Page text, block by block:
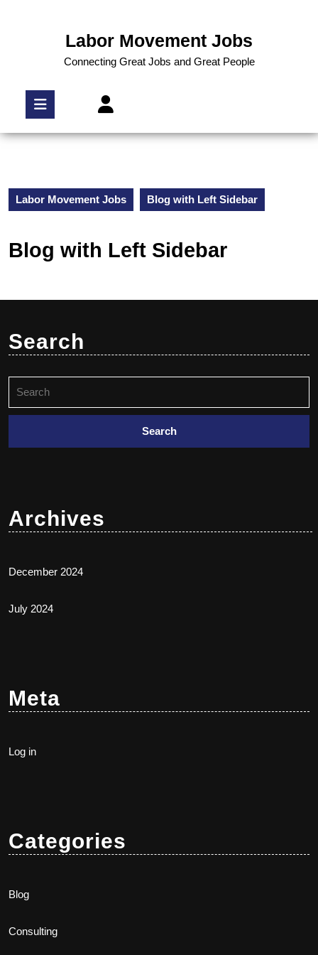
Labor Movement Jobs
Connecting Great Jobs and Great People
Labor Movement Jobs Blog with Left Sidebar
Blog with Left Sidebar
Search
Archives
December 2024
July 2024
Meta
Log in
Categories
Blog
Consulting